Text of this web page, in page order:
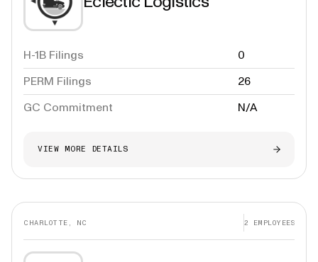
H-1B Filings
0
PERM Filings
26
GC Commitment
N/A
VIEW MORE DETAILS
CHARLOTTE, NC 2 EMPLOYEES